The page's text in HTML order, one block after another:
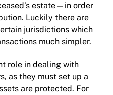
estate—in order
Luckily there are
jurisdictions which
much simpler.
role in dealing with
as they must set up a
are protected. For